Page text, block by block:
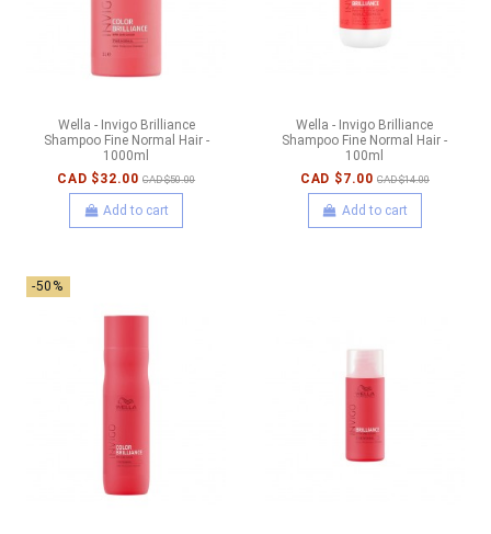
Wella - Invigo Brilliance
Shampoo Fine Normal Hair -
1000ml
CAD $32.00 CAD $50.00
Add to cart
Wella - Invigo Brilliance
Shampoo Fine Normal Hair -
100ml
CAD $7.00 CAD $14.00
Add to cart
-50%